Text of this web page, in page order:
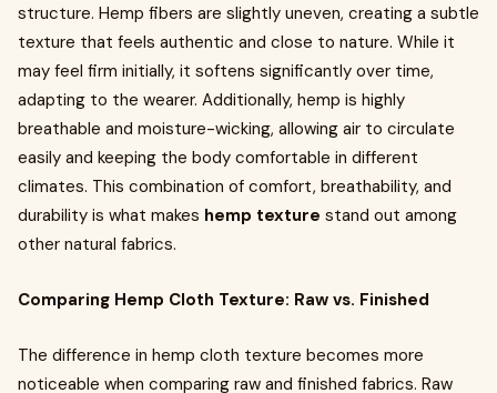
structure. Hemp fibers are slightly uneven, creating a subtle
texture that feels authentic and close to nature. While it
may feel firm initially, it softens significantly over time,
adapting to the wearer. Additionally, hemp is highly
breathable and moisture-wicking, allowing air to circulate
easily and keeping the body comfortable in different
climates. This combination of comfort, breathability, and
durability is what makes hemp texture stand out among
other natural fabrics.
Comparing Hemp Cloth Texture: Raw vs. Finished
The difference in hemp cloth texture becomes more
noticeable when comparing raw and finished fabrics. Raw